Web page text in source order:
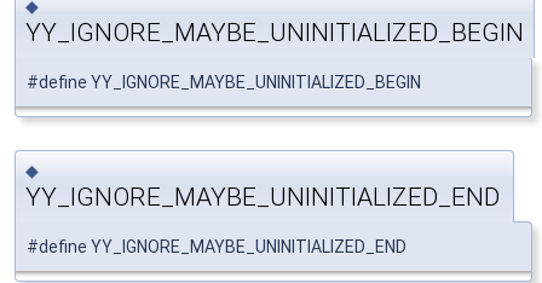
◆
YY_IGNORE_MAYBE_UNINITIALIZED_BEGIN
#define YY_IGNORE_MAYBE_UNINITIALIZED_BEGIN
◆
YY_IGNORE_MAYBE_UNINITIALIZED_END
#define YY_IGNORE_MAYBE_UNINITIALIZED_END